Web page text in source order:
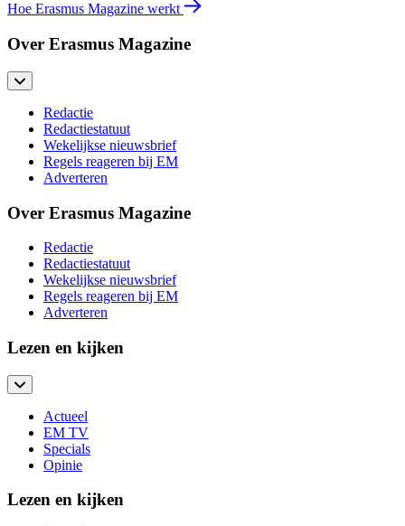
Hoe Erasmus Magazine werkt
Over Erasmus Magazine
Redactie
Redactiestatuut
Wekelijkse nieuwsbrief
Regels reageren bij EM
Adverteren
Over Erasmus Magazine
Redactie
Redactiestatuut
Wekelijkse nieuwsbrief
Regels reageren bij EM
Adverteren
Lezen en kijken
Actueel
EM TV
Specials
Opinie
Lezen en kijken